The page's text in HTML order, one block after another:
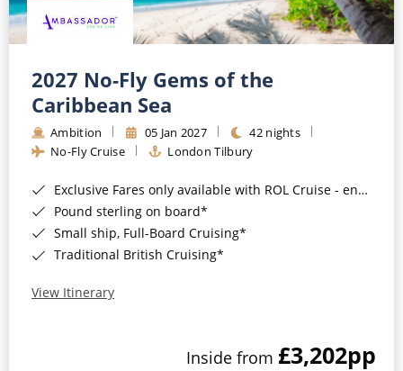
River Cruises
River Cruises
Rivers of Europe
Rivers of Asia
2027 No-Fly Gems of the
Caribbean Sea
Ambition 05 Jan 2027
42 nights
No-Fly Cruise
London Tilbury
Exclusive Fares only available with ROL Cruise - ends 8pm 4th August 2026*
Pound sterling on board*
Small ship, Full-Board Cruising*
Traditional British Cruising*
View Itinerary
Inside from £3,202pp